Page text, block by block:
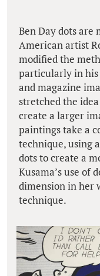
Ben Day dots are
American artist
modified the
particularly in
and magazine
stretched the
create a larger
paintings take a
technique, using
dots to create a
Kusama’s use of
dimension in her
technique.